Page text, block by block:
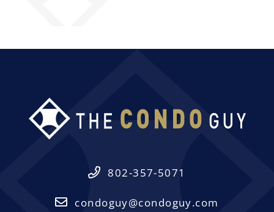
802-357-5071
condoguy@condoguy.com